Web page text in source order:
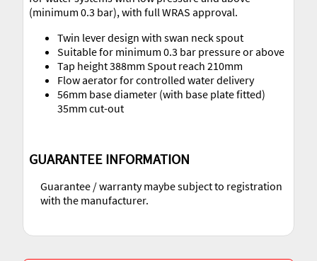
(minimum 0.3 bar), with full WRAS approval.
Twin lever design with swan neck spout
Suitable for minimum 0.3 bar pressure or above
Tap height 388mm Spout reach 210mm
Flow aerator for controlled water delivery
56mm base diameter (with base plate fitted)
35mm cut-out
GUARANTEE INFORMATION
Guarantee / warranty maybe subject to registration
with the manufacturer.